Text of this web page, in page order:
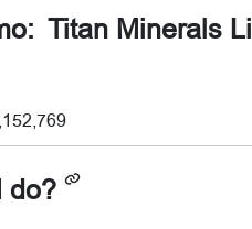
Titan Minerals
do?